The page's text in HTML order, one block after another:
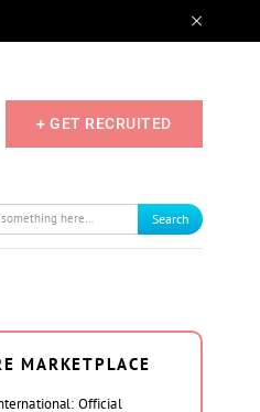
+ GET RECRUITED
Search
MARKETPLACE
Official